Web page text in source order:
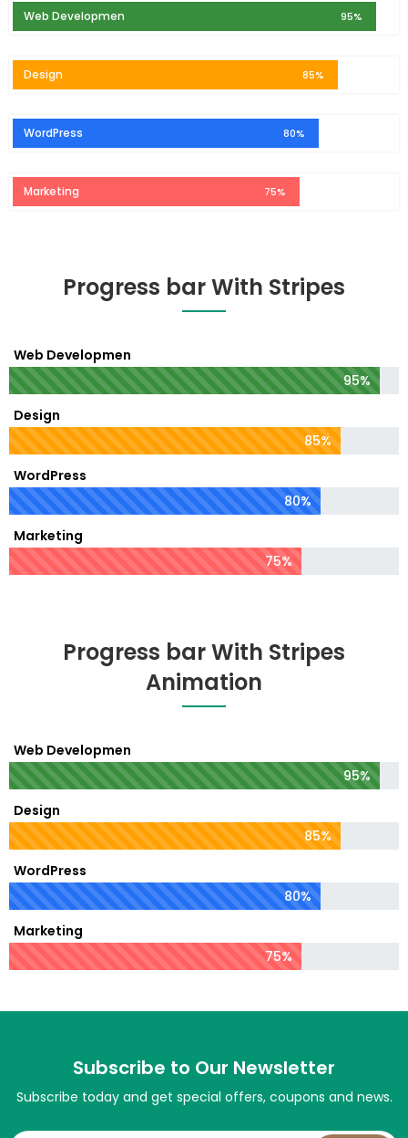
Web Developmen 95%
Design 85%
WordPress 80%
Marketing 75%
Progress bar With Stripes
Web Developmen
95%
Design
85%
WordPress
80%
Marketing
75%
Progress bar With Stripes
Animation
Web Developmen
95%
Design
85%
WordPress
80%
Marketing
75%
Subscribe to Our Newsletter
Subscribe today and get special offers, coupons and news.